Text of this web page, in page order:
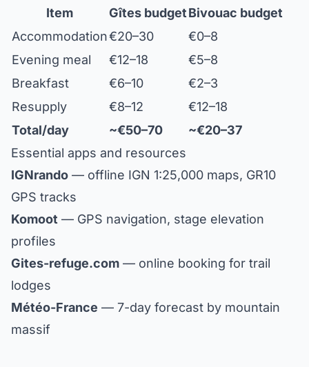
Item
Gîtes budgetBivouac budget
Accommodation€20–30
€0–8
Evening meal
€12–18
€5–8
Breakfast
€6–10
€2–3
Resupply
€8–12
€12–18
Total/day
~€50–70
~€20–37
Essential apps and resources
IGNrando — offline IGN 1:25,000 maps, GR10
GPS tracks
Komoot — GPS navigation, stage elevation
profiles
Gites-refuge.com — online booking for trail
lodges
Météo-France — 7-day forecast by mountain
massif